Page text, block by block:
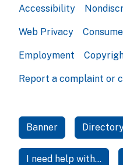
Accessibility
Web Privacy
Employment
Report a complaint or
Banner
I need help with...